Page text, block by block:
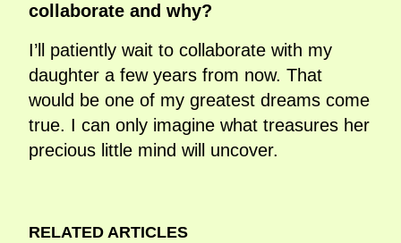
collaborate and why?
I’ll patiently wait to collaborate with my
daughter a few years from now. That
would be one of my greatest dreams come
true. I can only imagine what treasures her
precious little mind will uncover.
RELATED ARTICLES